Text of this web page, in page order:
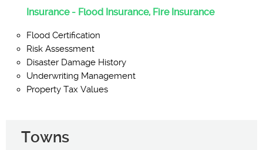
Insurance - Flood Insurance, Fire Insurance
Flood Certification
Risk Assessment
Disaster Damage History
Underwriting Management
Property Tax Values
Towns